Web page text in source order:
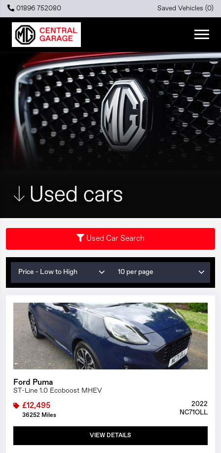
01896 752080 Saved Vehicles (0)
Used Car Search
Price - Low to High 10 per page
1/25
Ford Puma
ST-Line 1.0 Ecoboost MHEV
£12,495
36252 Miles
2022
NC71OLL
VIEW DETAILS